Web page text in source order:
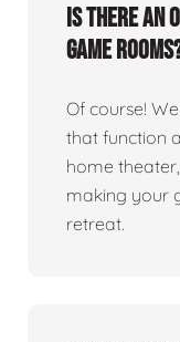
Is there an
game
Of course!
that function
home
making your
retreat.